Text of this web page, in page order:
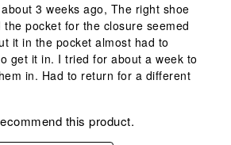
3 weeks ago, The right shoe
pocket for the closure seemed
it in the pocket almost had to
get it in. I tried for about a week to
in. Had to return for a different
this product.